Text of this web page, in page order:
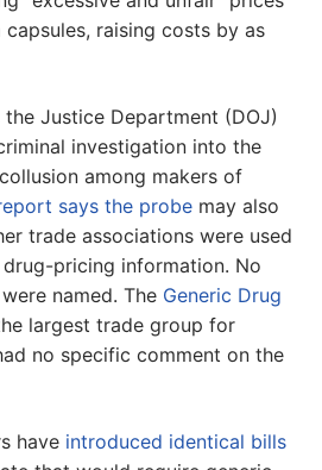
raising costs by as
the Justice Department (DOJ)
investigation into the
among makers of
says the probe may also
trade associations were used
pricing information. No
named. The Generic Drug
largest trade group for
no specific comment on the
have introduced identical bills